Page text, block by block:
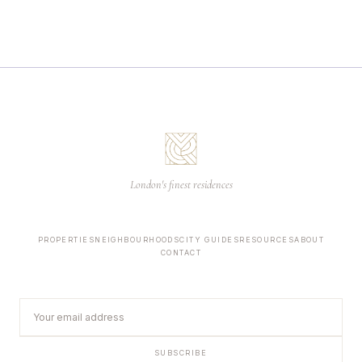
London's finest residences
PROPERTIESNEIGHBOURHOODSCITY GUIDESRESOURCESABOUT
CONTACT
SUBSCRIBE